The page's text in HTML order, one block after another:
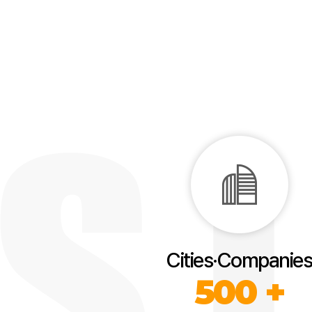
Cities·Companies
500 +